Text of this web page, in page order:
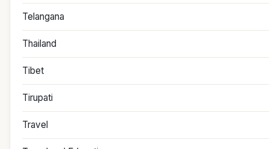
Telangana
Thailand
Tibet
Tirupati
Travel